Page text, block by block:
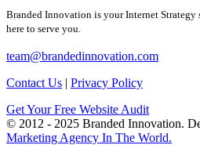
Branded Innovation is your Internet Strategy
here to serve you.
team@brandedinnovation.com
Contact Us | Privacy Policy
Get Your Free Website Audit
© 2012 - 2025 Branded Innovation.
Marketing Agency In The World.